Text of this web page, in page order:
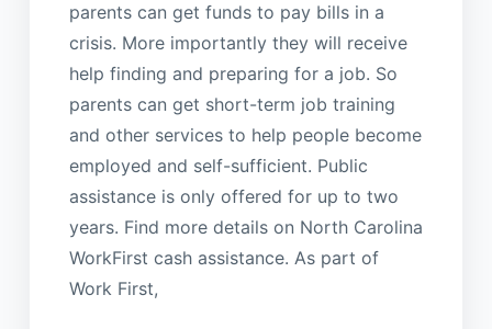
parents can get funds to pay bills in a
crisis. More importantly they will receive
help finding and preparing for a job. So
parents can get short-term job training
and other services to help people become
employed and self-sufficient. Public
assistance is only offered for up to two
years. Find more details on North Carolina
WorkFirst cash assistance. As part of
Work First,